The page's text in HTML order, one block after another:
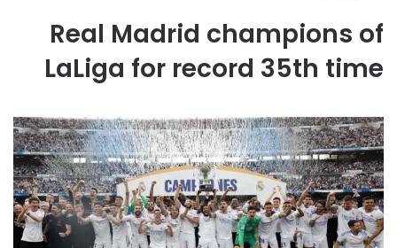
Real Madrid champions of
LaLiga for record 35th time